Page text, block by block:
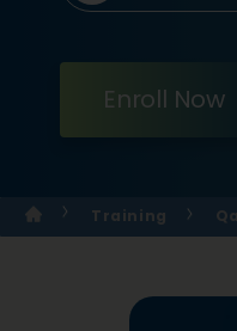
Enroll Now
Training Qa